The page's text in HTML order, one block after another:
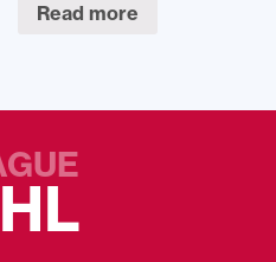
Read more